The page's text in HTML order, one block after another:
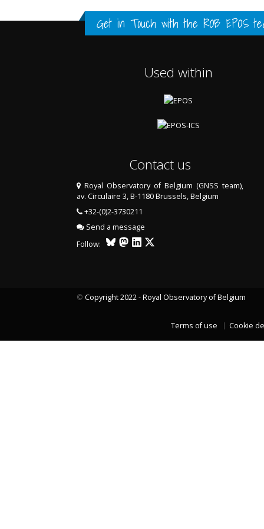
FULL HISTORY DATA
FULL HISTORY DATA
LAST TWO YEARS DATA
FULL HISTORY DATA
LAST TWO YEARS DATA
Get in Touch with the ROB EPOS
Used within
Contact us
Royal Observatory of Belgium (GNSS team),
av. Circulaire 3, B-1180 Brussels, Belgium
+32-(0)2-3730211
Send a message
Follow:
© Copyright 2022 - Royal Observatory of Belgium
Terms of use Cookie